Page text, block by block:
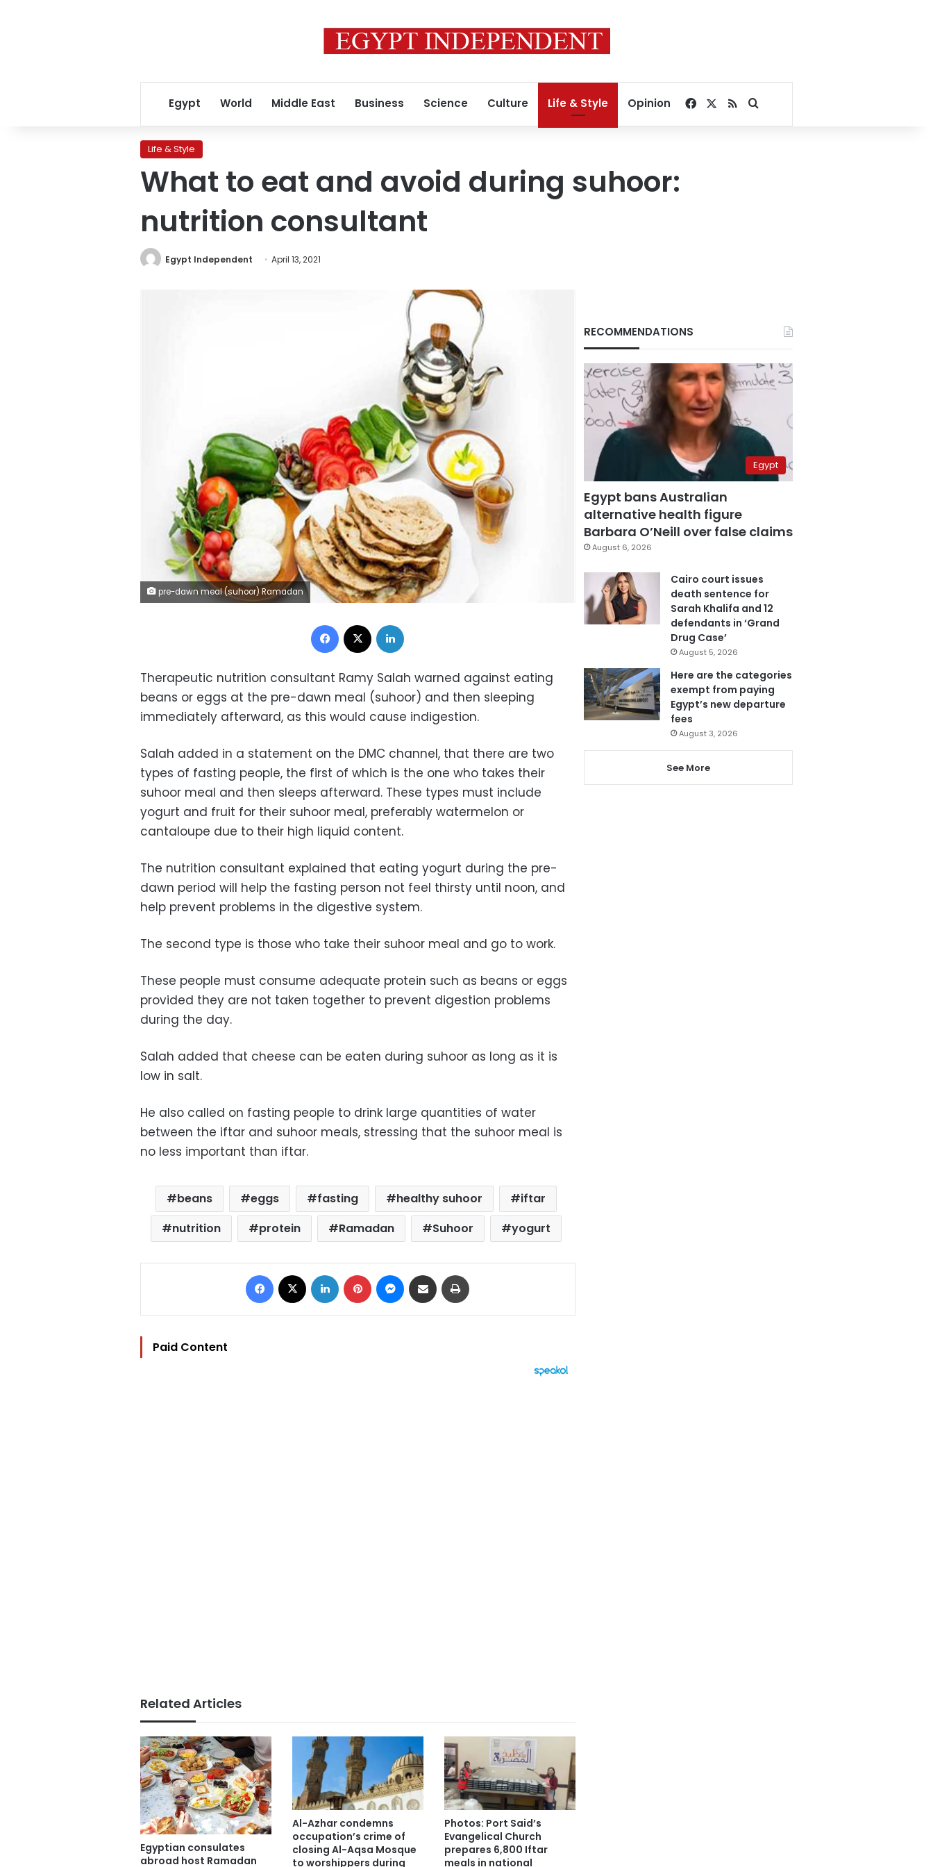
Egypt World Middle East Business Science Culture Life & Style Opinion Facebook
RSSSearch for
Life & Style
What to eat and avoid during suhoor:
nutrition consultant
Egypt Independent April 13, 2021
pre-dawn meal (suhoor) Ramadan
Facebook
Therapeutic nutrition consultant Ramy Salah warned against eating
beans or eggs at the pre-dawn meal (suhoor) and then sleeping
immediately afterward, as this would cause indigestion.
Salah added in a statement on the DMC channel, that there are two
types of fasting people, the first of which is the one who takes their
suhoor meal and then sleeps afterward. These types must include
yogurt and fruit for their suhoor meal, preferably watermelon or
cantaloupe due to their high liquid content.
The nutrition consultant explained that eating yogurt during the pre-
dawn period will help the fasting person not feel thirsty until noon, and
help prevent problems in the digestive system.
The second type is those who take their suhoor meal and go to work.
These people must consume adequate protein such as beans or eggs
provided they are not taken together to prevent digestion problems
during the day.
Salah added that cheese can be eaten during suhoor as long as it is
low in salt.
He also called on fasting people to drink large quantities of water
between the iftar and suhoor meals, stressing that the suhoor meal is
no less important than iftar.
beans eggs fasting healthy suhoor
iftar
nutrition
protein Ramadan Suhoor yogurt
Facebook LinkedIn Pinterest Messenger
Share via Email
Paid Content
Related Articles
Egyptian consulates
abroad host Ramadan
Al-Azhar condemns
occupation’s crime of
closing Al-Aqsa Mosque
to worshippers during
Photos: Port Said’s
Evangelical Church
prepares 6,800 Iftar
meals in national
RECOMMENDATIONS
Egypt
Egypt bans Australian
alternative health figure
Barbara O’Neill over false claims
August 6, 2026
Cairo court issues
death sentence for
Sarah Khalifa and 12
defendants in ‘Grand
Drug Case’
August 5, 2026
Here are the categories
exempt from paying
Egypt’s new departure
fees
August 3, 2026
See More